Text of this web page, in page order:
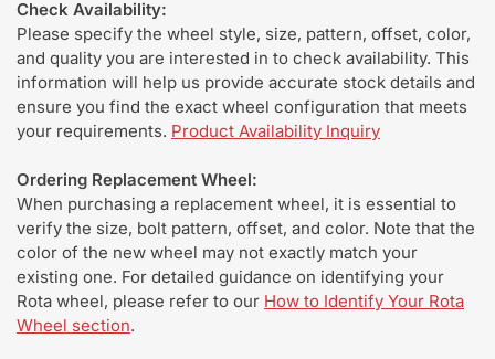
Check Availability:
Please specify the wheel style, size, pattern, offset, color,
and quality you are interested in to check availability. This
information will help us provide accurate stock details and
ensure you find the exact wheel configuration that meets
your requirements. Product Availability Inquiry
Ordering Replacement Wheel:
When purchasing a replacement wheel, it is essential to
verify the size, bolt pattern, offset, and color. Note that the
color of the new wheel may not exactly match your
existing one. For detailed guidance on identifying your
Rota wheel, please refer to our How to Identify Your Rota
Wheel section.